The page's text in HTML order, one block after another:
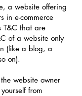
a website offering
in e-commerce
T&C that are
of a website only
(like a blog, a
so on).
website owner
from